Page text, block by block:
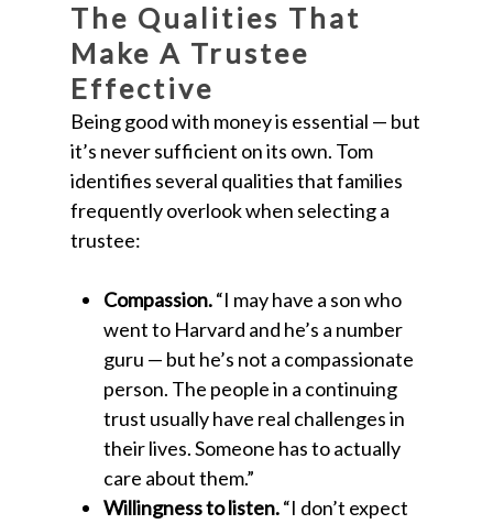
The Qualities That
Make A Trustee
Effective
Being good with money is essential — but
it’s never sufficient on its own. Tom
identifies several qualities that families
frequently overlook when selecting a
trustee:
Compassion.“I may have a son who
went to Harvard and he’s a number
guru — but he’s not a compassionate
person. The people in a continuing
trust usually have real challenges in
their lives. Someone has to actually
care about them.”
Willingness to listen.“I don’t expect